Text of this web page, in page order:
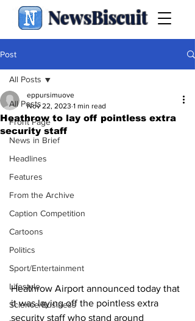
NewsBiscuit
Post
All Posts
Front Page
News in Brief
Headlines
Features
From the Archive
Caption Competition
Cartoons
Politics
Sport/Entertainment
Lifestyle
Science/Business
All Posts
Heathrow to lay off pointless extra
security staff
eppursimuove
Nov 22, 2023 1 min read
Heathrow Airport announced today that
it was laying off the pointless extra
security staff who stand around